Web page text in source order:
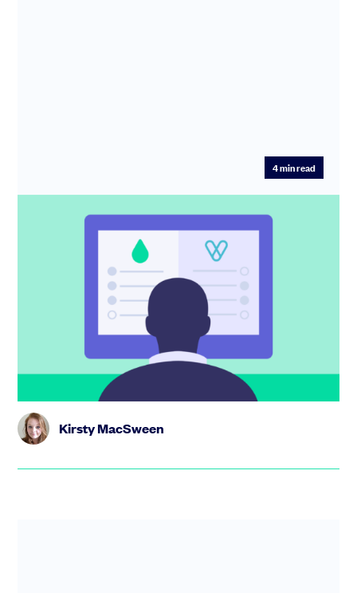
4min read
SeedLegals vs Vestd: smarter equity
management with unlimited options
and support
The SeedLegals all-inclusive options plan costs just
£2,699/ year, with unlimited schemes, grants and
support. Check out...
Kirsty MacSween